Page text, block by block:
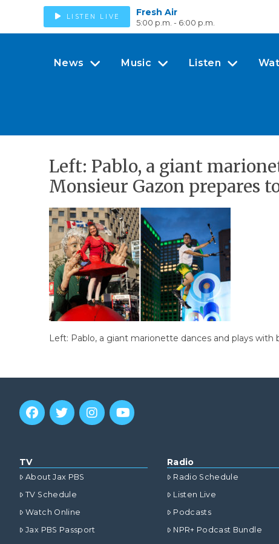
LISTEN LIVE Fresh Air
5:00 p.m. - 6:00 p.m.
News Music Listen
Left: Pablo, a giant
Monsieur Gazon prepares
Left: Pablo, a giant marionette dances and plays with
TV
About Jax PBS
TV Schedule
Watch Online
Jax PBS Passport
Radio
Radio Schedule
Listen Live
Podcasts
NPR+ Podcast Bundle